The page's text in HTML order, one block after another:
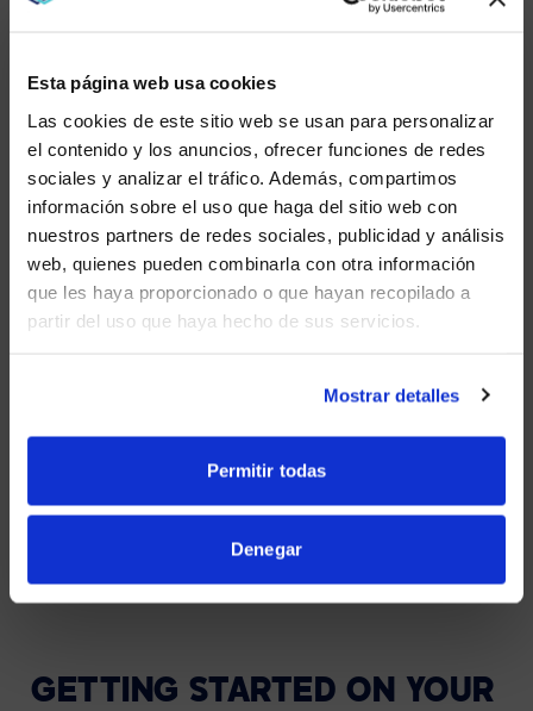
Esta página web usa cookies
Las cookies de este sitio web se usan para personalizar
el contenido y los anuncios, ofrecer funciones de redes
sociales y analizar el tráfico. Además, compartimos
información sobre el uso que haga del sitio web con
nuestros partners de redes sociales, publicidad y análisis
web, quienes pueden combinarla con otra información
que les haya proporcionado o que hayan recopilado a
partir del uso que haya hecho de sus servicios.
Mostrar detalles
Permitir todas
Denegar
Your IT teams will need to test the functionality of the
your team members early and often in your planning
process.
Involving co-workers ensures an easy transition to
your new platforms and meeting space solutions.
“TRAINING AND ADOPTION IS A
BIG ONE. IT’S REALLY
WE EXPECT IT, AND WHEN
THINGS MAY BE A LITTLE
DIFFERENT, BASED ON WHAT
KINDS OF ROOMS OR SYSTEMS
THAT THEY’RE CONNECTED TO.”
– JOHN BAILEY, AVI-SPL SENIOR VICE PRESIDENT
GETTING STARTED ON YOUR
WE NOTICED YOU'RE IN USA.
instead?
YES, TAKE ME THERE
NO, STAY ON THIS SITE